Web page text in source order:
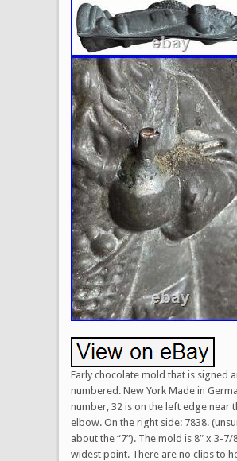
Early chocolate mold that is signed
numbered. New York Made in
number, 32 is on the left edge near
elbow. On the right side: 7838.
about the “7”). The mold is 8″ x 3-7/
widest point. There are no clips to